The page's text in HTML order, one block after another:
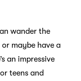
wander the
maybe have a
an impressive
teens and